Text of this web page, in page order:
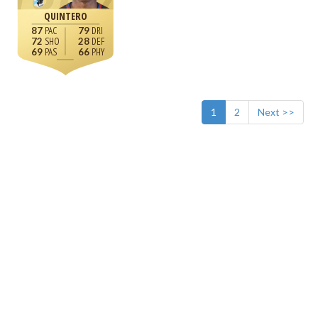
QUINTERO
87
72
69
79
28
66
1 2 Next >>